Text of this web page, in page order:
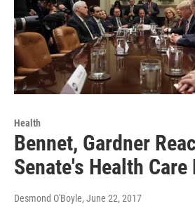
Health
Bennet, Gardner
Senate's Health Care
Desmond O'Boyle, June 22, 2017